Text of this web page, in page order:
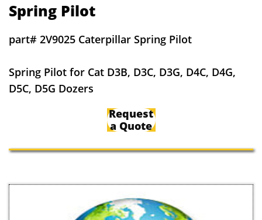
Spring Pilot
part# 2V9025 Caterpillar Spring Pilot
Spring Pilot for Cat D3B, D3C, D3G, D4C, D4G,
D5C, D5G Dozers
Request
a Quote